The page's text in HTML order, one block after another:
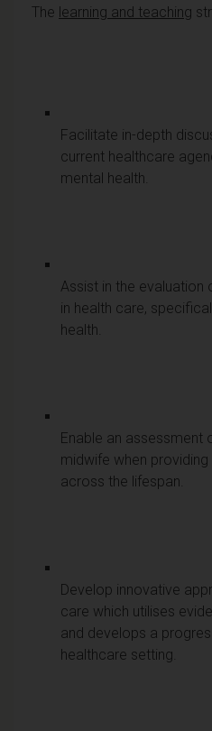
The learning and teaching
Facilitate in-depth
current healthcare
mental health.
Assist in the
in health care,
health.
Enable an assessment
midwife when
across the lifespan.
Develop innovative
care which utilises
and develops a
healthcare setting.